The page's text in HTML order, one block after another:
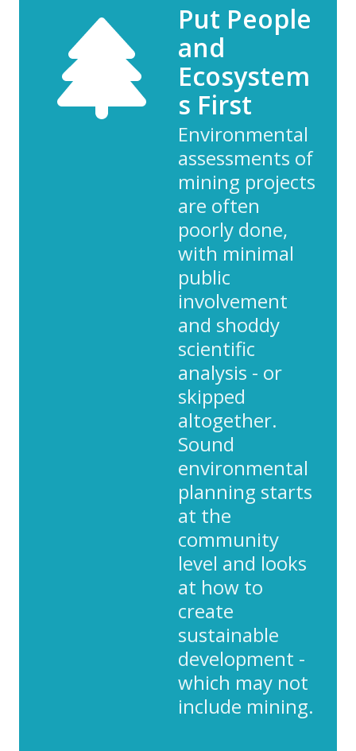
Put People
and
Ecosystem
s First
Environmental
assessments of
mining projects
are often
poorly done,
with minimal
public
involvement
and shoddy
scientific
analysis - or
skipped
altogether.
Sound
environmental
planning starts
at the
community
level and looks
at how to
create
sustainable
development -
which may not
include mining.